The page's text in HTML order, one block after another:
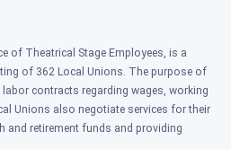
of Theatrical Stage Employees, is a
of 362 Local Unions. The purpose of
contracts regarding wages, working
Unions also negotiate services for their
and retirement funds and providing